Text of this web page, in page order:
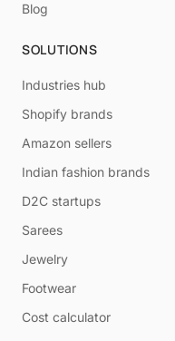
Blog
SOLUTIONS
Industries hub
Shopify brands
Amazon sellers
Indian fashion brands
D2C startups
Sarees
Jewelry
Footwear
Cost calculator